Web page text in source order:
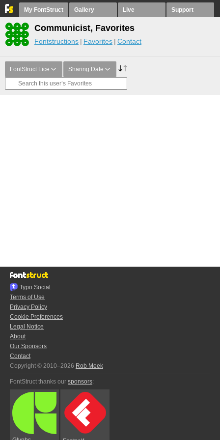
My FontStruct Gallery Live Support
Communicist, Favorites
Fontstructions Favorites Contact
FontStruct Lice Sharing Date
Typo.Social
Terms of Use
Privacy Policy
Cookie Preferences
Legal Notice
About
Our Sponsors
Contact
Copyright © 2010–2026 Rob Meek
FontStruct thanks our sponsors: